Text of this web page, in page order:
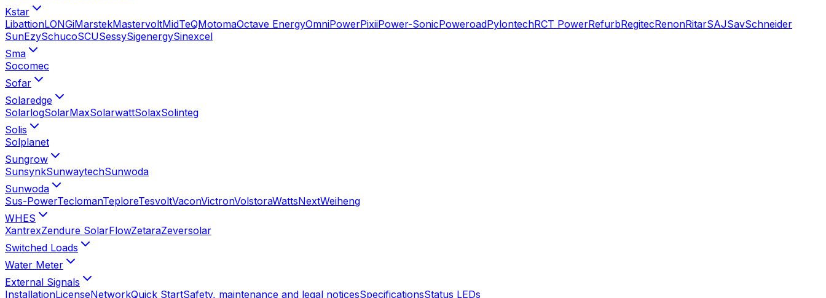
Kstar
LibattionLONGiMarstekMastervoltMidTeQMotomaOctave EnergyOmniPowerPixiiPower-SonicPoweroadPylontechRCT PowerRefurbRegitecRenonRitarSAJSavSchneider
SunEzySchucoSCUSessySigenergySinexcel
Sma
Socomec
Sofar
Solaredge
SolarlogSolarMaxSolarwattSolaxSolinteg
Solis
Solplanet
Sungrow
SunsynkSunwaytechSunwoda
Sunwoda
Sus-PowerTeclomanTeploreTesvoltVaconVictronVolstoraWattsNextWeiheng
WHES
XantrexZendure SolarFlowZetaraZeversolar
Switched Loads
Water Meter
External Signals
InstallationLicenseNetworkQuick StartSafety, maintenance and legal noticesSpecificationsStatus LEDs